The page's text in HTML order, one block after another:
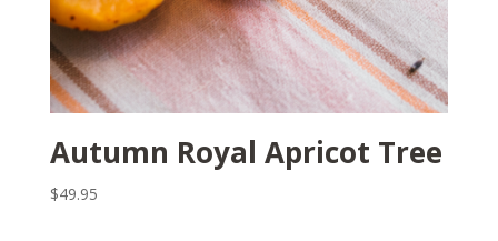
Autumn Royal Apricot Tree
$49.95